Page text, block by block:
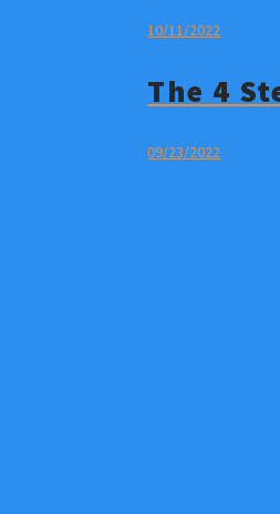
10/11/2022
The 4
09/23/2022